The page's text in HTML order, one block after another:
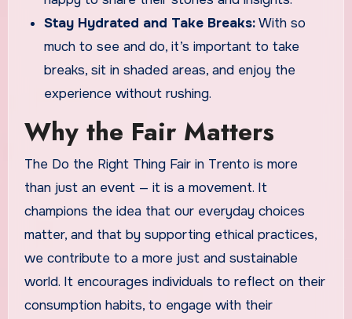
Stay Hydrated and Take Breaks:With so
much to see and do, it’s important to take
breaks, sit in shaded areas, and enjoy the
experience without rushing.
Why the Fair Matters
The Do the Right Thing Fair in Trento is more
than just an event — it is a movement. It
champions the idea that our everyday choices
matter, and that by supporting ethical practices,
we contribute to a more just and sustainable
world. It encourages individuals to reflect on their
consumption habits, to engage with their